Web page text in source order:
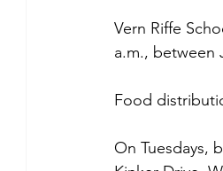
Vern Riffe
a.m., between
Food
On Tuesdays,